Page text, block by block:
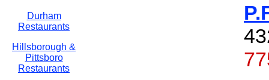
Durham
Restaurants
Hillsborough &
Pittsboro
Restaurants